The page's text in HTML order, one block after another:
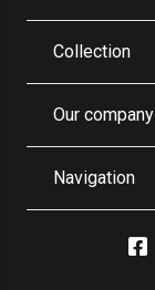
Collection
Our company
Navigation